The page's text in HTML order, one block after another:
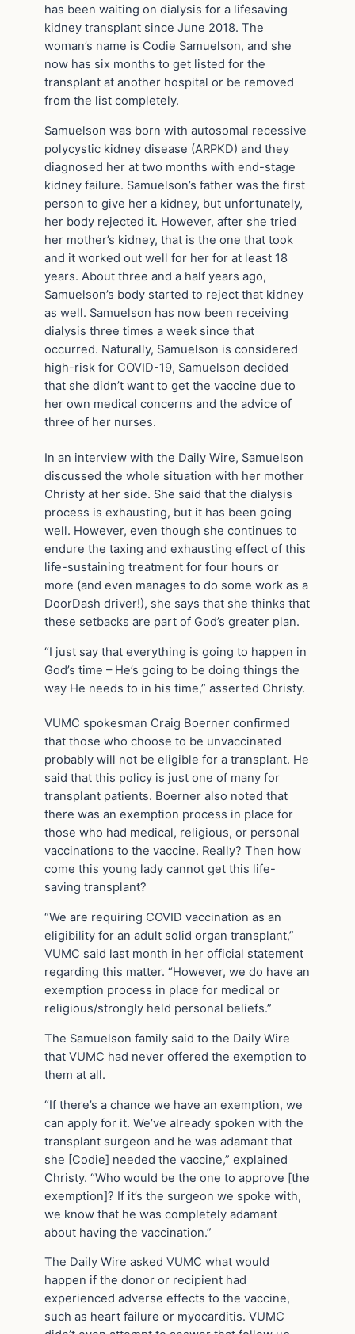
has been waiting on dialysis for a lifesaving
kidney transplant since June 2018. The
woman’s name is Codie Samuelson, and she
now has six months to get listed for the
transplant at another hospital or be removed
from the list completely.
Samuelson was born with autosomal recessive
polycystic kidney disease (ARPKD) and they
diagnosed her at two months with end-stage
kidney failure. Samuelson’s father was the first
person to give her a kidney, but unfortunately,
her body rejected it. However, after she tried
her mother’s kidney, that is the one that took
and it worked out well for her for at least 18
years. About three and a half years ago,
Samuelson’s body started to reject that kidney
as well. Samuelson has now been receiving
dialysis three times a week since that
occurred. Naturally, Samuelson is considered
high-risk for COVID-19, Samuelson decided
that she didn’t want to get the vaccine due to
her own medical concerns and the advice of
three of her nurses.
In an interview with the Daily Wire, Samuelson
discussed the whole situation with her mother
Christy at her side. She said that the dialysis
process is exhausting, but it has been going
well. However, even though she continues to
endure the taxing and exhausting effect of this
life-sustaining treatment for four hours or
more (and even manages to do some work as a
DoorDash driver!), she says that she thinks that
these setbacks are part of God’s greater plan.
“I just say that everything is going to happen in
God’s time – He’s going to be doing things the
way He needs to in his time,” asserted Christy.
VUMC spokesman Craig Boerner confirmed
that those who choose to be unvaccinated
probably will not be eligible for a transplant. He
said that this policy is just one of many for
transplant patients. Boerner also noted that
there was an exemption process in place for
those who had medical, religious, or personal
vaccinations to the vaccine. Really? Then how
come this young lady cannot get this life-
saving transplant?
“We are requiring COVID vaccination as an
eligibility for an adult solid organ transplant,”
VUMC said last month in her official statement
regarding this matter. “However, we do have an
exemption process in place for medical or
religious/strongly held personal beliefs.”
The Samuelson family said to the Daily Wire
that VUMC had never offered the exemption to
them at all.
“If there’s a chance we have an exemption, we
can apply for it. We’ve already spoken with the
transplant surgeon and he was adamant that
she [Codie] needed the vaccine,” explained
Christy. “Who would be the one to approve [the
exemption]? If it’s the surgeon we spoke with,
we know that he was completely adamant
about having the vaccination.”
The Daily Wire asked VUMC what would
happen if the donor or recipient had
experienced adverse effects to the vaccine,
such as heart failure or myocarditis. VUMC